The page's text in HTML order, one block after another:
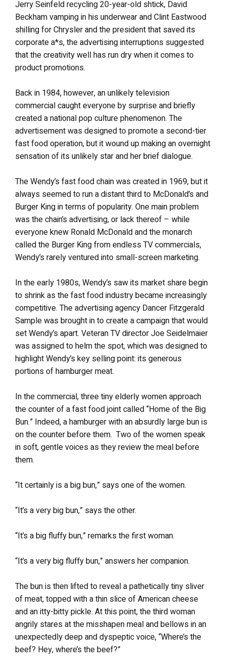
Jerry Seinfeld recycling 20-year-old shtick, David
Beckham vamping in his underwear and Clint Eastwood
shilling for Chrysler and the president that saved its
corporate a*s, the advertising interruptions suggested
that the creativity well has run dry when it comes to
product promotions.
Back in 1984, however, an unlikely television
commercial caught everyone by surprise and briefly
created a national pop culture phenomenon. The
advertisement was designed to promote a second-tier
fast food operation, but it wound up making an overnight
sensation of its unlikely star and her brief dialogue.
The Wendy’s fast food chain was created in 1969, but it
always seemed to run a distant third to McDonald’s and
Burger King in terms of popularity. One main problem
was the chain’s advertising, or lack thereof – while
everyone knew Ronald McDonald and the monarch
called the Burger King from endless TV commercials,
Wendy’s rarely ventured into small-screen marketing.
In the early 1980s, Wendy’s saw its market share begin
to shrink as the fast food industry became increasingly
competitive. The advertising agency Dancer Fitzgerald
Sample was brought in to create a campaign that would
set Wendy’s apart. Veteran TV director Joe Seidelmaier
was assigned to helm the spot, which was designed to
highlight Wendy’s key selling point: its generous
portions of hamburger meat.
In the commercial, three tiny elderly women approach
the counter of a fast food joint called “Home of the Big
Bun.” Indeed, a hamburger with an absurdly large bun is
on the counter before them. Two of the women speak
in soft, gentle voices as they review the meal before
them.
“It certainly is a big bun,” says one of the women.
“It’s a very big bun,” says the other.
“It’s a big fluffy bun,” remarks the first woman.
“It’s a very big fluffy bun,” answers her companion.
The bun is then lifted to reveal a pathetically tiny sliver
of meat, topped with a thin slice of American cheese
and an itty-bitty pickle. At this point, the third woman
angrily stares at the misshapen meal and bellows in an
unexpectedly deep and dyspeptic voice, “Where’s the
beef? Hey, where’s the beef?”